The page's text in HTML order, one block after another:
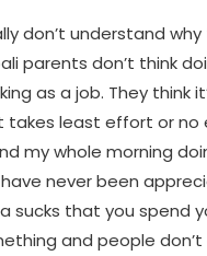
don’t understand
parents don’t think
as a job. They think
takes least effort or no
my whole morning
never been
sucks that you spend
and people don’t